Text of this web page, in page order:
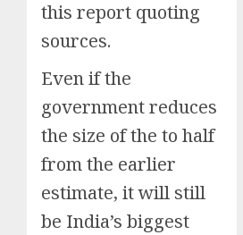
this report quoting
sources.
Even if the
government reduces
the size of the to half
from the earlier
estimate, it will still
be India’s biggest